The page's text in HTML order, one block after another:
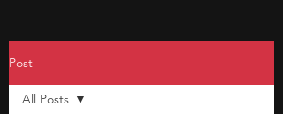
Post
All Posts